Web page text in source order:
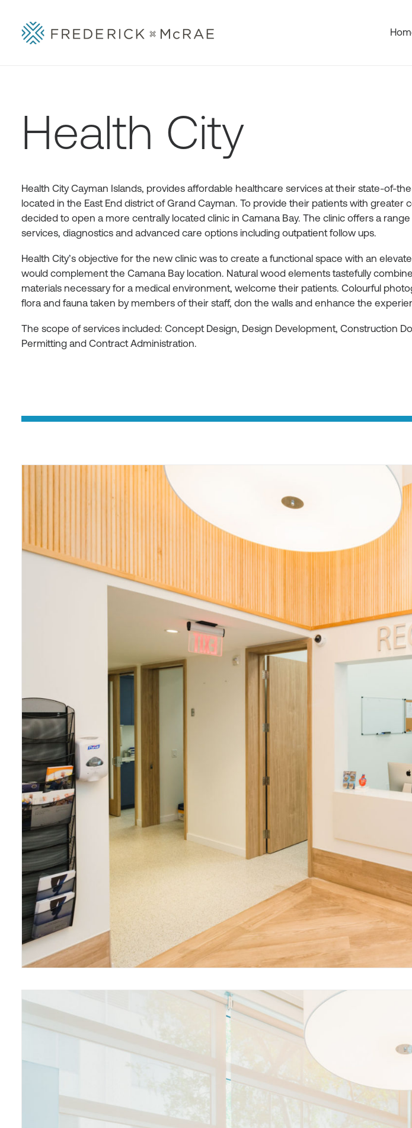
Health City
Health City Cayman Islands, provides affordable healthcare services at their state-of-
located in the East End district of Grand Cayman. To provide their patients with greater
decided to open a more centrally located clinic in Camana Bay. The clinic offers a
services, diagnostics and advanced care options including outpatient follow ups.
Health City’s objective for the new clinic was to create a functional space with an
would complement the Camana Bay location. Natural wood elements tastefully
materials necessary for a medical environment, welcome their patients. Colourful
flora and fauna taken by members of their staff, don the walls and enhance the
The scope of services included: Concept Design, Design Development, Construction
Permitting and Contract Administration.